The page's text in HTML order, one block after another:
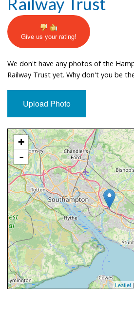
Give us your rating!
We don't have any photos of the
Railway Trust yet. Why don't you be
Upload Photo
Approximate Location
+
-
Leaflet